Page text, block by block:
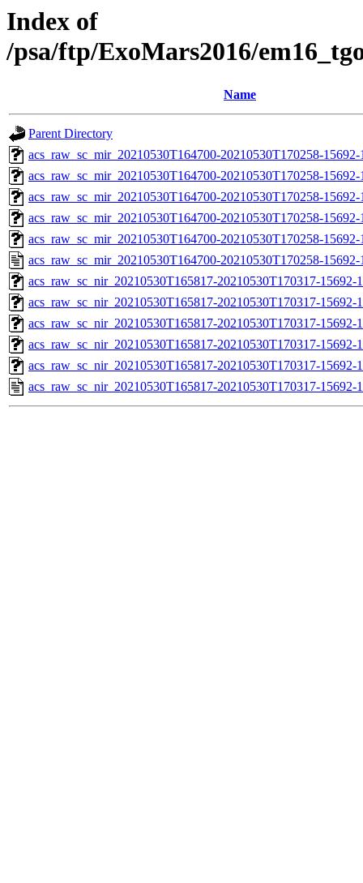
Index of
/psa/ftp/ExoMars2016/
Name
Parent Directory
acs_raw_sc_mir_20210530T164700-20210530T170258-
acs_raw_sc_mir_20210530T164700-20210530T170258-
acs_raw_sc_mir_20210530T164700-20210530T170258-
acs_raw_sc_mir_20210530T164700-20210530T170258-
acs_raw_sc_mir_20210530T164700-20210530T170258-
acs_raw_sc_mir_20210530T164700-20210530T170258-
acs_raw_sc_nir_20210530T165817-20210530T170317-
acs_raw_sc_nir_20210530T165817-20210530T170317-15692-
acs_raw_sc_nir_20210530T165817-20210530T170317-15692-
acs_raw_sc_nir_20210530T165817-20210530T170317-15692-
acs_raw_sc_nir_20210530T165817-20210530T170317-15692-
acs_raw_sc_nir_20210530T165817-20210530T170317-15692-